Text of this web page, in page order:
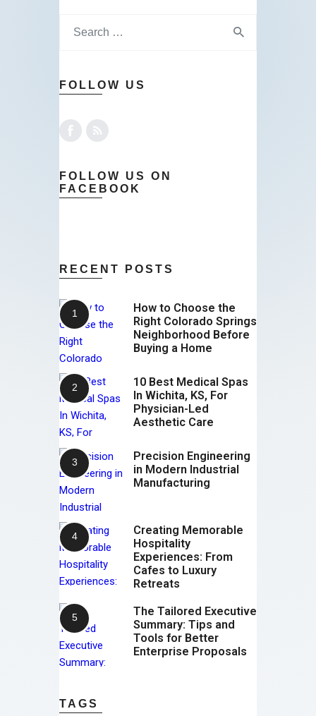
FOLLOW US
FOLLOW US ON
FACEBOOK
RECENT POSTS
How to Choose the
Right Colorado Springs
Neighborhood Before
Buying a Home
10 Best Medical Spas
In Wichita, KS, For
Physician-Led
Aesthetic Care
Precision Engineering
in Modern Industrial
Manufacturing
Creating Memorable
Hospitality
Experiences: From
Cafes to Luxury
Retreats
The Tailored Executive
Summary: Tips and
Tools for Better
Enterprise Proposals
TAGS